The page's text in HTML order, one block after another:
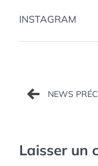
INSTAGRAM
de
Laisser un